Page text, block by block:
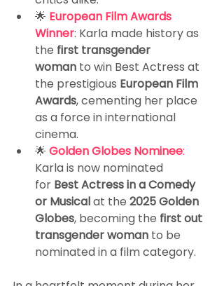
🌟 European Film Awards
Winner: Karla made history as
the first transgender
woman to win Best Actress at
the prestigious European Film
Awards, cementing her place
as a force in international
cinema.
🌟 Golden Globes Nominee:
Karla is now nominated
for Best Actress in a Comedy
or Musical at the 2025 Golden
Globes, becoming the first out
transgender woman to be
nominated in a film category.